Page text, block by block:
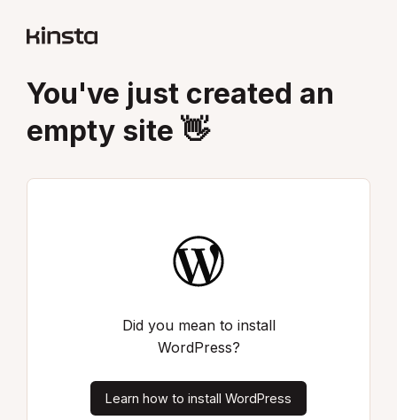
You've just created an
empty site 👋
Did you mean to install
WordPress?
Learn how to install WordPress